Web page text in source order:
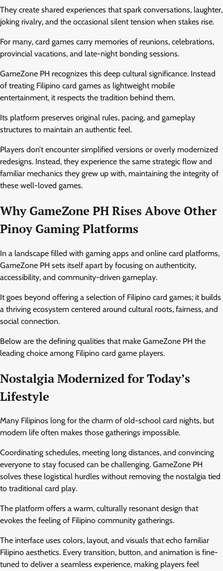
They create shared experiences that spark conversations, laughter,
joking rivalry, and the occasional silent tension when stakes rise.
For many, card games carry memories of reunions, celebrations,
provincial vacations, and late-night bonding sessions.
GameZone PH recognizes this deep cultural significance. Instead
of treating Filipino card games as lightweight mobile
entertainment, it respects the tradition behind them.
Its platform preserves original rules, pacing, and gameplay
structures to maintain an authentic feel.
Players don’t encounter simplified versions or overly modernized
redesigns. Instead, they experience the same strategic flow and
familiar mechanics they grew up with, maintaining the integrity of
these well-loved games.
Why GameZone PH Rises Above Other
Pinoy Gaming Platforms
In a landscape filled with gaming apps and online card platforms,
GameZone PH sets itself apart by focusing on authenticity,
accessibility, and community-driven gameplay.
It goes beyond offering a selection of Filipino card games; it builds
a thriving ecosystem centered around cultural roots, fairness, and
social connection.
Below are the defining qualities that make GameZone PH the
leading choice among Filipino card game players.
Nostalgia Modernized for Today’s
Lifestyle
Many Filipinos long for the charm of old-school card nights, but
modern life often makes those gatherings impossible.
Coordinating schedules, meeting long distances, and convincing
everyone to stay focused can be challenging. GameZone PH
solves these logistical hurdles without removing the nostalgia tied
to traditional card play.
The platform offers a warm, culturally resonant design that
evokes the feeling of Filipino community gatherings.
The interface uses colors, layout, and visuals that echo familiar
Filipino aesthetics. Every transition, button, and animation is fine-
tuned to deliver a seamless experience, making players feel